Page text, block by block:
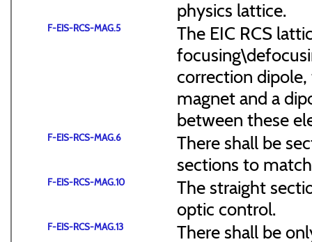
physics lattice.
F-EIS-RCS-MAG.5
The EIC RCS
correction
magnet and a
between these
F-EIS-RCS-MAG.6
There shall be
sections to
F-EIS-RCS-MAG.10
The straight
optic control.
F-EIS-RCS-MAG.13 There shall be